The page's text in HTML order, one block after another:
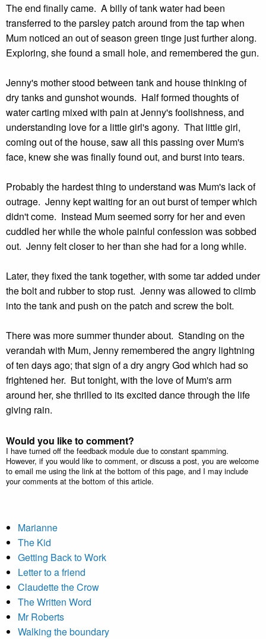
The end finally came. A billy of tank water had been
transferred to the parsley patch around from the tap when
Mum noticed an out of season green tinge just further along.
Exploring, she found a small hole, and remembered the gun.
Jenny's mother stood between tank and house thinking of
dry tanks and gunshot wounds. Half formed thoughts of
water carting mixed with pain at Jenny's foolishness, and
understanding love for a little girl's agony. That little girl,
coming out of the house, saw all this passing over Mum's
face, knew she was finally found out, and burst into tears.
Probably the hardest thing to understand was Mum's lack of
outrage. Jenny kept waiting for an out burst of temper which
didn't come. Instead Mum seemed sorry for her and even
cuddled her while the whole painful confession was sobbed
out. Jenny felt closer to her than she had for a long while.
Later, they fixed the tank together, with some tar added under
the bolt and rubber to stop rust. Jenny was allowed to climb
into the tank and push on the patch and screw the bolt.
There was more summer thunder about. Standing on the
verandah with Mum, Jenny remembered the angry lightning
of ten days ago; that sign of a dry angry God which had so
frightened her. But tonight, with the love of Mum's arm
around her, she thrilled to its excited dance through the life
giving rain.
Would you like to comment?
I have turned off the feedback module due to constant spamming.
However, if you would like to comment, or discuss a post, you are welcome
to email me using the link at the bottom of this page, and I may include
your comments at the bottom of this article.
Marianne
The Kid
Getting Back to Work
Letter to a friend
Claudette the Crow
The Written Word
Mr Roberts
Walking the boundary